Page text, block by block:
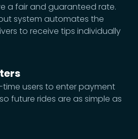
a fair and guaranteed rate.
system automates the
to receive tips individually
time users to enter payment
future rides are as simple as